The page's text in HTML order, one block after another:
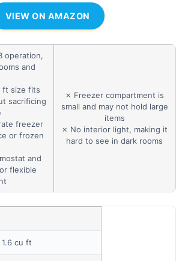
VIEW ON AMAZON
operation,
and
ft size fits
sacrificing
freezer
or frozen
and
flexible
✗ Freezer compartment is
small and may not hold large
items
✗ No interior light, making it
hard to see in dark rooms
1.6 cu ft